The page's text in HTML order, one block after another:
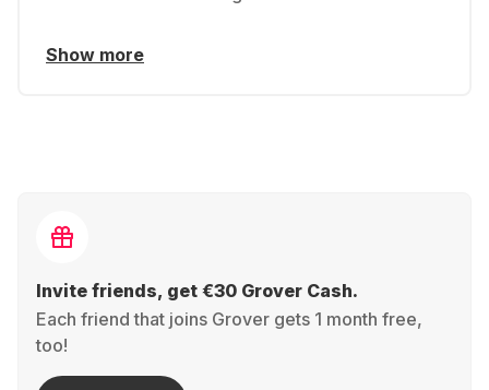
Show more
Invite friends, get €30 Grover Cash.
Each friend that joins Grover gets 1 month free,
too!